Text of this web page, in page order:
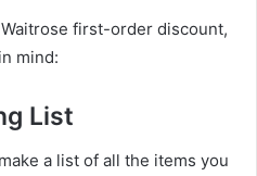
first-order discount,
mind:
List
a list of all the items you